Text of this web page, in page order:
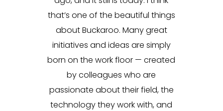
that’s one of the beautiful things
about Buckaroo. Many great
initiatives and ideas are simply
born on the work floor — created
by colleagues who are
passionate about their field, the
technology they work with, and